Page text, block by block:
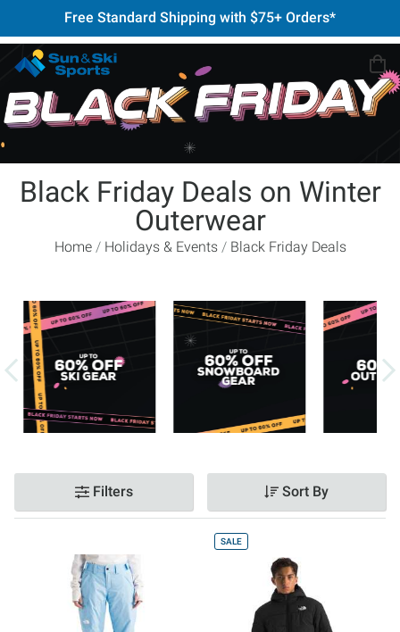
Free Standard Shipping with $75+ Orders*
Black Friday Deals on Winter
Outerwear
Home Holidays & Events Black Friday Deals
Filters Sort By
SALE